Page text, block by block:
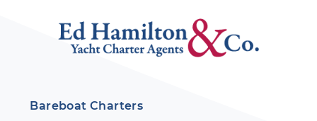
Bareboat Charters